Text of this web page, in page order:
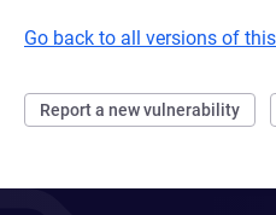
Go back to all versions of
Report a new vulnerability